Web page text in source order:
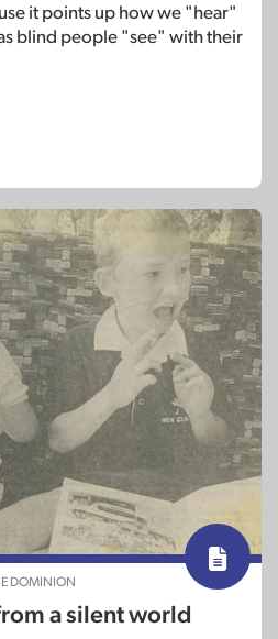
it points up how we "hear"
blind people "see" with their
DOMINION
a silent world